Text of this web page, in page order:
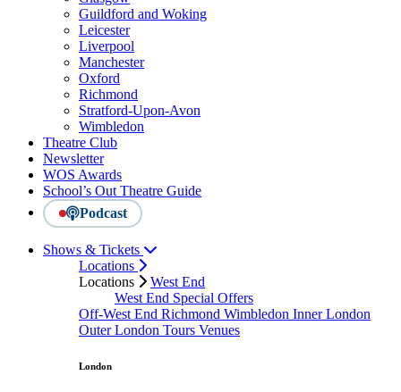
Guildford and Woking
Leicester
Liverpool
Manchester
Oxford
Richmond
Stratford-Upon-Avon
Wimbledon
Theatre Club
Newsletter
WOS Awards
School’s Out Theatre Guide
Podcast
Shows & Tickets
Locations
Locations
West End
West End Special Offers
Off-West End Richmond Wimbledon Inner London
Outer London Tours Venues
London